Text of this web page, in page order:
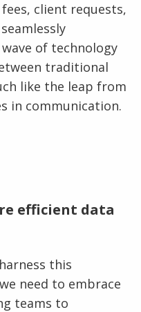
client requests,
of technology
traditional
like the leap from
in communication.
efficient data
this
need to embrace
teams to